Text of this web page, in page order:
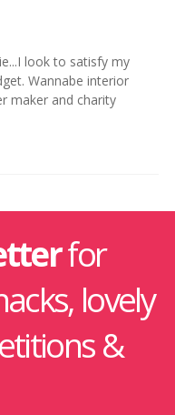
look to satisfy my
Wannabe interior
maker and charity
for
lovely
&